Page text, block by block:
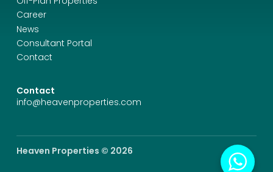
Career
News
Consultant Portal
Contact
Contact
info@heavenproperties.com
Heaven Properties © 2026